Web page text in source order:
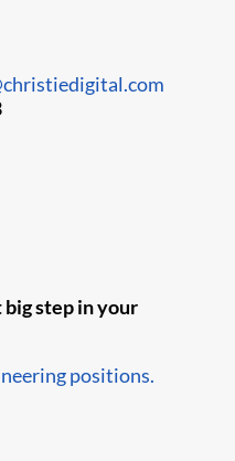
step in your
positions.